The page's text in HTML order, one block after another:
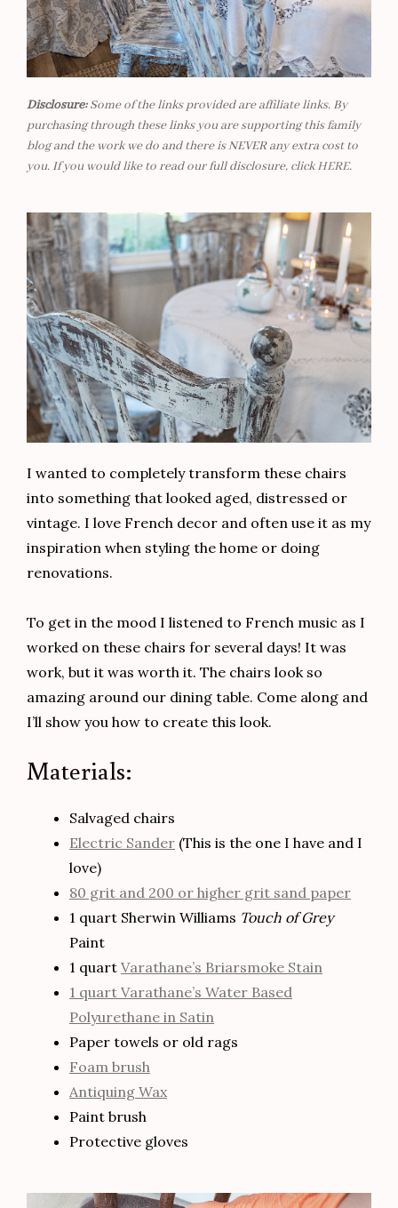
Disclosure:Some of the links provided are affiliate links. By
purchasing through these links you are supporting this family
blog and the work we do and there is NEVER any extra cost to
you. If you would like to read our full disclosure, clickHERE.
I wanted to completely transform these chairs
into something that looked aged, distressed or
vintage. I love French decor and often use it as my
inspiration when styling the home or doing
renovations.
To get in the mood I listened to French music as I
worked on these chairs for several days! It was
work, but it was worth it. The chairs look so
amazing around our dining table. Come along and
I’ll show you how to create this look.
Materials:
Salvaged chairs
Electric Sander (This is the one I have and I
love)
80 grit and 200 or higher grit sand paper
1 quart Sherwin Williams Touch of Grey
Paint
1 quart Varathane’s Briarsmoke Stain
1 quart Varathane’s Water Based
Polyurethane in Satin
Paper towels or old rags
Foam brush
Antiquing Wax
Paint brush
Protective gloves